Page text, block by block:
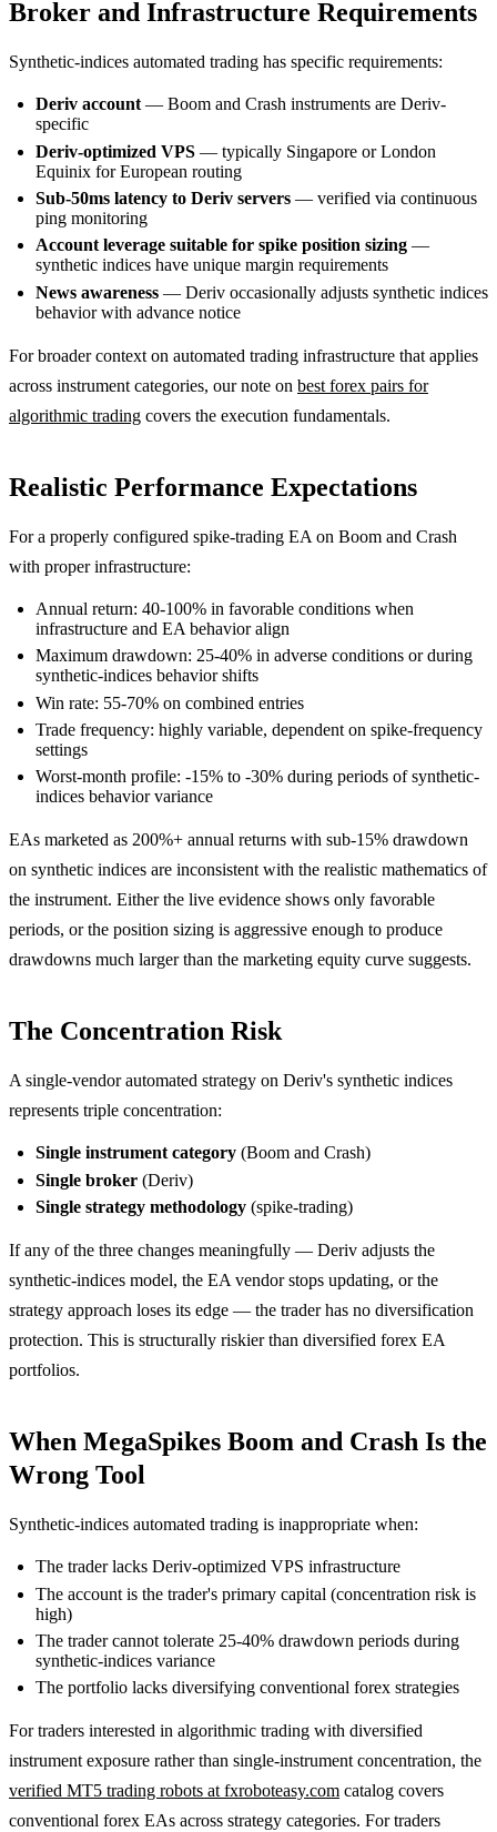
Broker and Infrastructure Requirements
Synthetic-indices automated trading has specific requirements:
Deriv account — Boom and Crash instruments are Deriv-
specific
Deriv-optimized VPS — typically Singapore or London
Equinix for European routing
Sub-50ms latency to Deriv servers — verified via continuous
ping monitoring
Account leverage suitable for spike position sizing —
synthetic indices have unique margin requirements
News awareness — Deriv occasionally adjusts synthetic indices
behavior with advance notice
For broader context on automated trading infrastructure that applies
across instrument categories, our note on best forex pairs for
algorithmic trading covers the execution fundamentals.
Realistic Performance Expectations
For a properly configured spike-trading EA on Boom and Crash
with proper infrastructure:
Annual return: 40-100% in favorable conditions when
infrastructure and EA behavior align
Maximum drawdown: 25-40% in adverse conditions or during
synthetic-indices behavior shifts
Win rate: 55-70% on combined entries
Trade frequency: highly variable, dependent on spike-frequency
settings
Worst-month profile: -15% to -30% during periods of synthetic-
indices behavior variance
EAs marketed as 200%+ annual returns with sub-15% drawdown
on synthetic indices are inconsistent with the realistic mathematics of
the instrument. Either the live evidence shows only favorable
periods, or the position sizing is aggressive enough to produce
drawdowns much larger than the marketing equity curve suggests.
The Concentration Risk
A single-vendor automated strategy on Deriv's synthetic indices
represents triple concentration:
Single instrument category (Boom and Crash)
Single broker (Deriv)
Single strategy methodology (spike-trading)
If any of the three changes meaningfully — Deriv adjusts the
synthetic-indices model, the EA vendor stops updating, or the
strategy approach loses its edge — the trader has no diversification
protection. This is structurally riskier than diversified forex EA
portfolios.
When MegaSpikes Boom and Crash Is the
Wrong Tool
Synthetic-indices automated trading is inappropriate when:
The trader lacks Deriv-optimized VPS infrastructure
The account is the trader's primary capital (concentration risk is
high)
The trader cannot tolerate 25-40% drawdown periods during
synthetic-indices variance
The portfolio lacks diversifying conventional forex strategies
For traders interested in algorithmic trading with diversified
instrument exposure rather than single-instrument concentration, the
verified MT5 trading robots at fxroboteasy.com catalog covers
conventional forex EAs across strategy categories. For traders